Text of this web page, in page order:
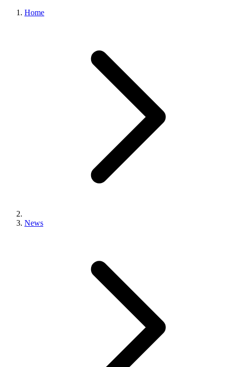
Home
News